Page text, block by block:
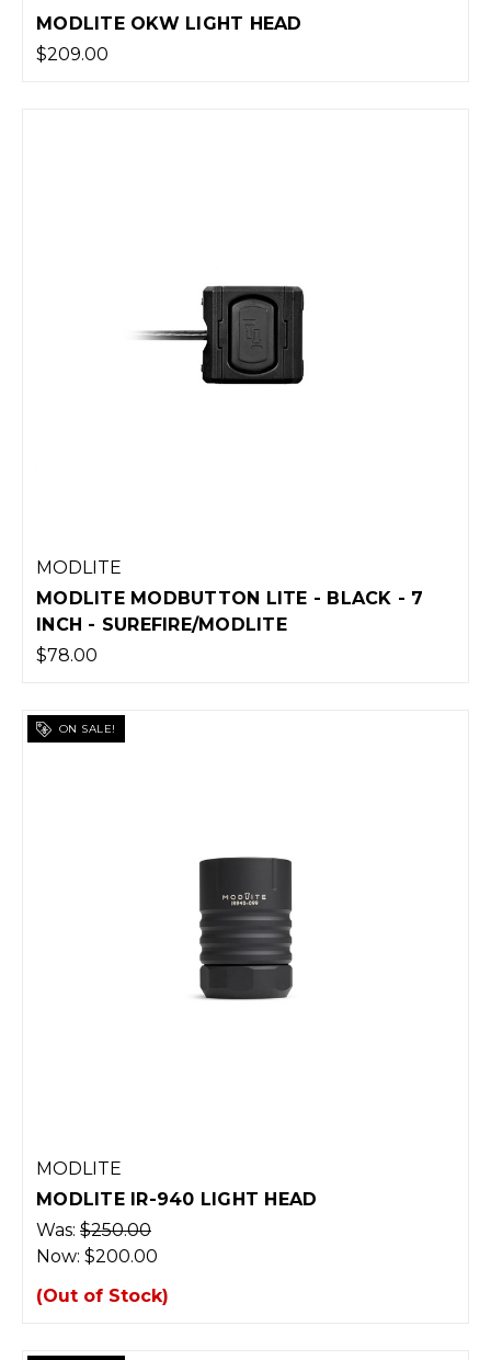
MODLITE OKW LIGHT HEAD
$209.00
MODLITE
MODLITE MODBUTTON LITE - BLACK - 7
INCH - SUREFIRE/MODLITE
$78.00
ON SALE!
MODLITE
MODLITE IR-940 LIGHT HEAD
Was: $250.00
Now: $200.00
(Out of Stock)